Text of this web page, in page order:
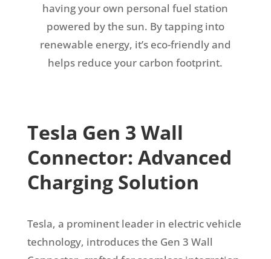
having your own personal fuel station
powered by the sun. By tapping into
renewable energy, it’s eco-friendly and
helps reduce your carbon footprint.
Tesla Gen 3 Wall
Connector: Advanced
Charging Solution
Tesla, a prominent leader in electric vehicle
technology, introduces the Gen 3 Wall